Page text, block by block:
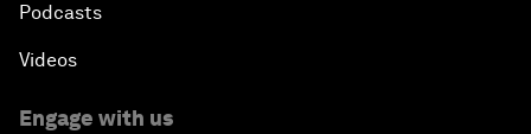
Podcasts
Videos
Engage with us